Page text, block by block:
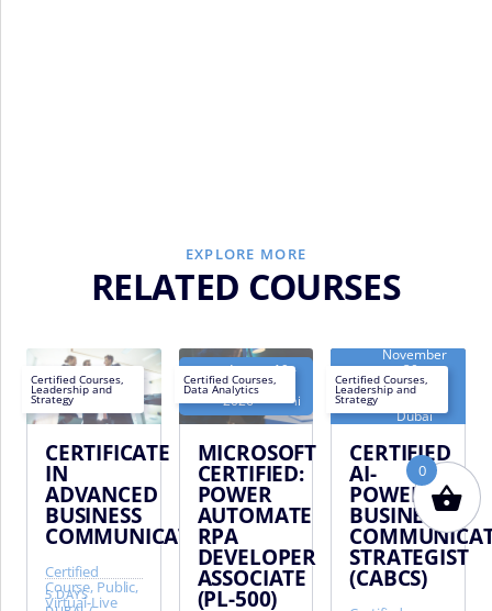
EXPLORE MORE
RELATED COURSES
Certified Courses,
Leadership and
Strategy
CERTIFICATE
IN
ADVANCED
BUSINESS
COMMUNICATION
Certified
Course, Public,
Virtual-Live
5 DAYS
Next
date:
August 19 -
August 23,
2026 - Dubai
Certified Courses,
Data Analytics
MICROSOFT
CERTIFIED:
POWER
AUTOMATE
RPA
DEVELOPER
ASSOCIATE
(PL-500)
Next
date:
November
30 -
December
4, 2026 -
Dubai
Certified Courses,
Leadership and
Strategy
CERTIFIED
AI-
POWERED
BUSINESS
STRATEGIST
(CABCS)
0